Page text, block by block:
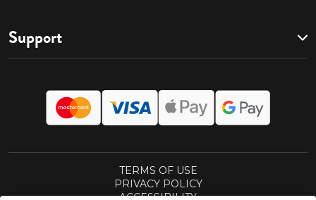
Support
TERMS OF USE
PRIVACY POLICY